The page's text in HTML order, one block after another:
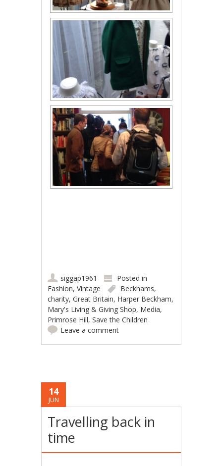
siggap1961
Posted in
Fashion,Vintage Beckhams,
charity,Great Britain, Harper Beckham,
Mary's Living & Giving Shop, Media,
Primrose Hill,Save the Children
Leave a comment
14
JUN
Travelling back in
time